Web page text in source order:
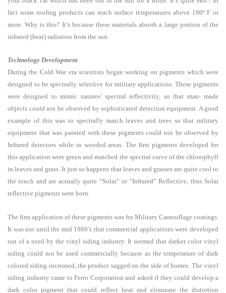
fact some roofing products can reach surface temperatures above 190º F or
more. Why is this? It’s because these materials absorb a large portion of the
infrared (heat) radiation from the sun.
Technology Development
During the Cold War era scientists began working on pigments which were
designed to be spectrally selective for military applications. These pigments
were designed to mimic natures’ spectral reflectivity, so that man- made
objects could not be observed by sophisticated detection equipment. A good
example of this was to spectrally match leaves and trees so that military
equipment that was painted with these pigments could not be observed by
Infrared detectors while in wooded areas. The first pigments developed for
this application were green and matched the spectral curve of the chlorophyll
in leaves and grass. It just so happens that leaves and grasses are quite cool to
the touch and are actually quite “Solar” or “Infrared” Reflective, thus Solar
reflective pigments were born.
The first application of these pigments was for Military Camouflage coatings.
It was not until the mid 1980’s that commercial applications were developed
out of a need by the vinyl siding industry. It seemed that darker color vinyl
siding could not be used commercially because as the temperature of dark
colored siding increased, the product sagged on the side of homes. The vinyl
siding industry came to Ferro Corporation and asked if they could develop a
dark color pigment that could reflect heat and eliminate the distortion